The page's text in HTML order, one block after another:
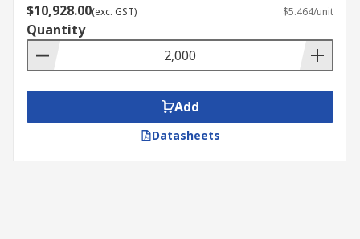
$10,928.00(exc. GST) $5.464/unit
Quantity
Add
Datasheets